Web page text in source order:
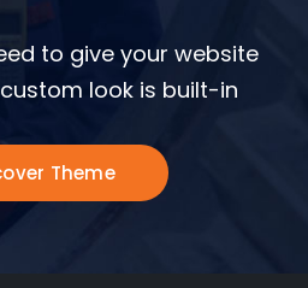
to give your website
look is built-in
Theme